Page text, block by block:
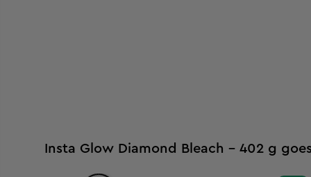
Insta Glow Diamond Bleach - 402 g